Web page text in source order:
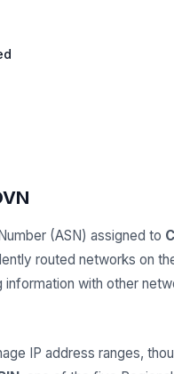
(ASN) assigned to
routed networks on
with other
IP address ranges,